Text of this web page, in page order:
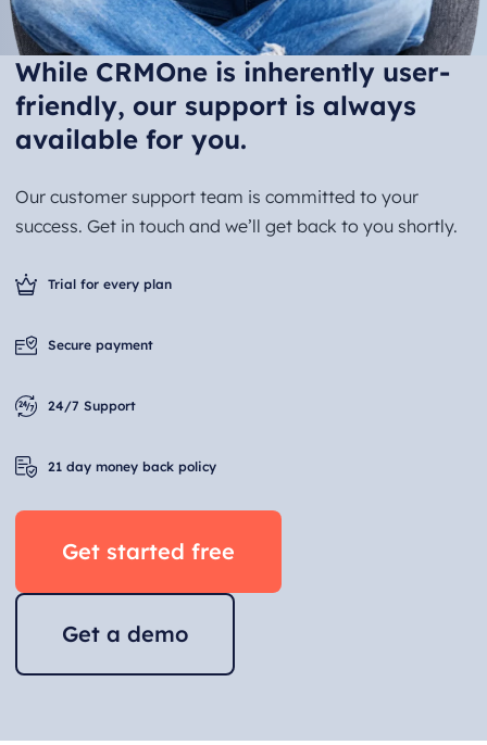
While CRMOne is inherently user-
friendly, our support is always
available for you.
Our customer support team is committed to your
success. Get in touch and we’ll get back to you shortly.
Trial for every plan
Secure payment
24/7 Support
21 day money back policy
Get started free
Get a demo